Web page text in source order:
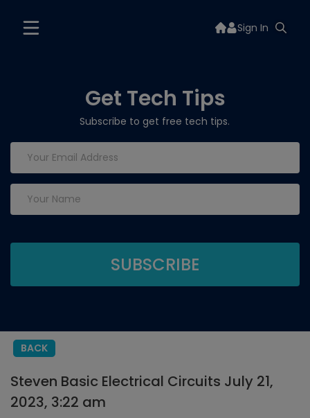
Sign In
Get Tech Tips
Subscribe to get free tech tips.
BACK
Steven Basic Electrical Circuits July 21,
2023, 3:22 am